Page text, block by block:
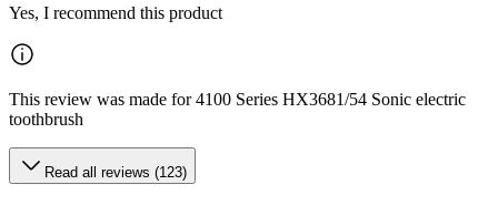
Yes, I recommend this product
This review was made for 4100 Series HX3681/54 Sonic electric
toothbrush
Read all reviews (123)